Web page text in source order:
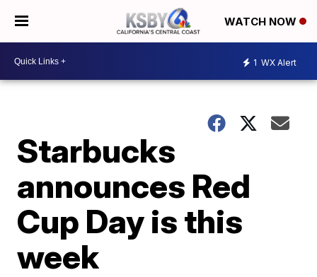
WATCH NOW
1 WX Alert
Starbucks
announces Red
Cup Day is this
week